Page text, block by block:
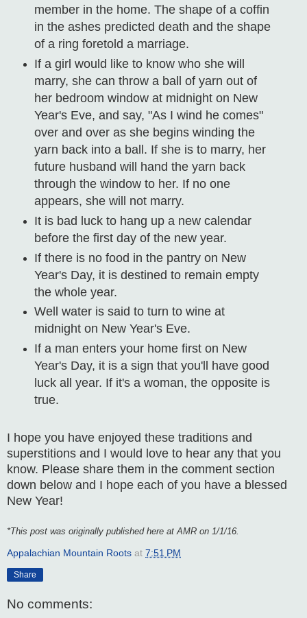
member in the home. The shape of a coffin
in the ashes predicted death and the shape
of a ring foretold a marriage.
If a girl would like to know who she will
marry, she can throw a ball of yarn out of
her bedroom window at midnight on New
Year's Eve, and say, "As I wind he comes"
over and over as she begins winding the
yarn back into a ball. If she is to marry, her
future husband will hand the yarn back
through the window to her. If no one
appears, she will not marry.
It is bad luck to hang up a new calendar
before the first day of the new year.
If there is no food in the pantry on New
Year's Day, it is destined to remain empty
the whole year.
Well water is said to turn to wine at
midnight on New Year's Eve.
If a man enters your home first on New
Year's Day, it is a sign that you'll have good
luck all year. If it's a woman, the opposite is
true.
I hope you have enjoyed these traditions and
superstitions and I would love to hear any that you
know. Please share them in the comment section
down below and I hope each of you have a blessed
New Year!
*This post was originally published here at AMR on 1/1/16.
Appalachian Mountain Roots at 7:51 PM
Share
No comments: